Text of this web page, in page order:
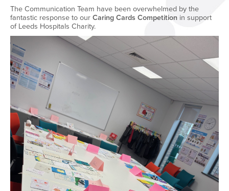
The Communication Team have been overwhelmed by the
fantastic response to our Caring Cards Competition in support
of Leeds Hospitals Charity.